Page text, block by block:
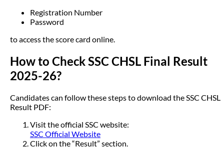
Registration Number
Password
to access the score card online.
How to Check SSC CHSL Final Result
2025-26?
Candidates can follow these steps to download the SSC CHSL
Result PDF:
Visit the official SSC website:
SSC Official Website
Click on the “Result” section.